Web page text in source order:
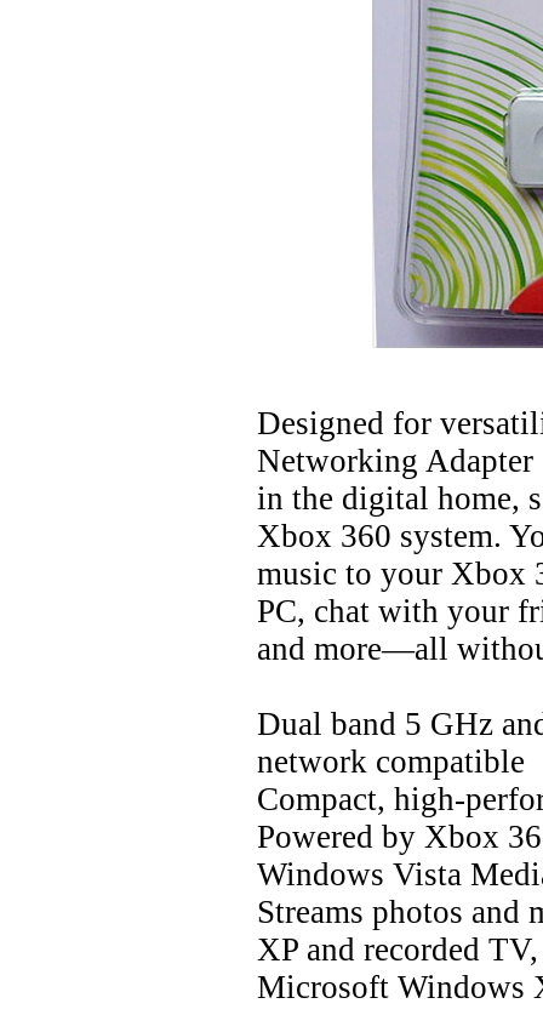
Designed for
Networking Adapter
in the digital home,
Xbox 360 system.
music to your Xbox
PC, chat with your
and more—all
Dual band 5 GHz
network compatible
Compact, high-
Powered by Xbox
Windows Vista
Streams photos
XP and recorded
Microsoft Windows